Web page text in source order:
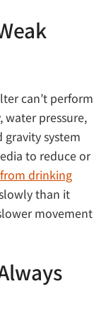
can’t perform
water pressure,
system
to reduce or
drinking
than it
movement